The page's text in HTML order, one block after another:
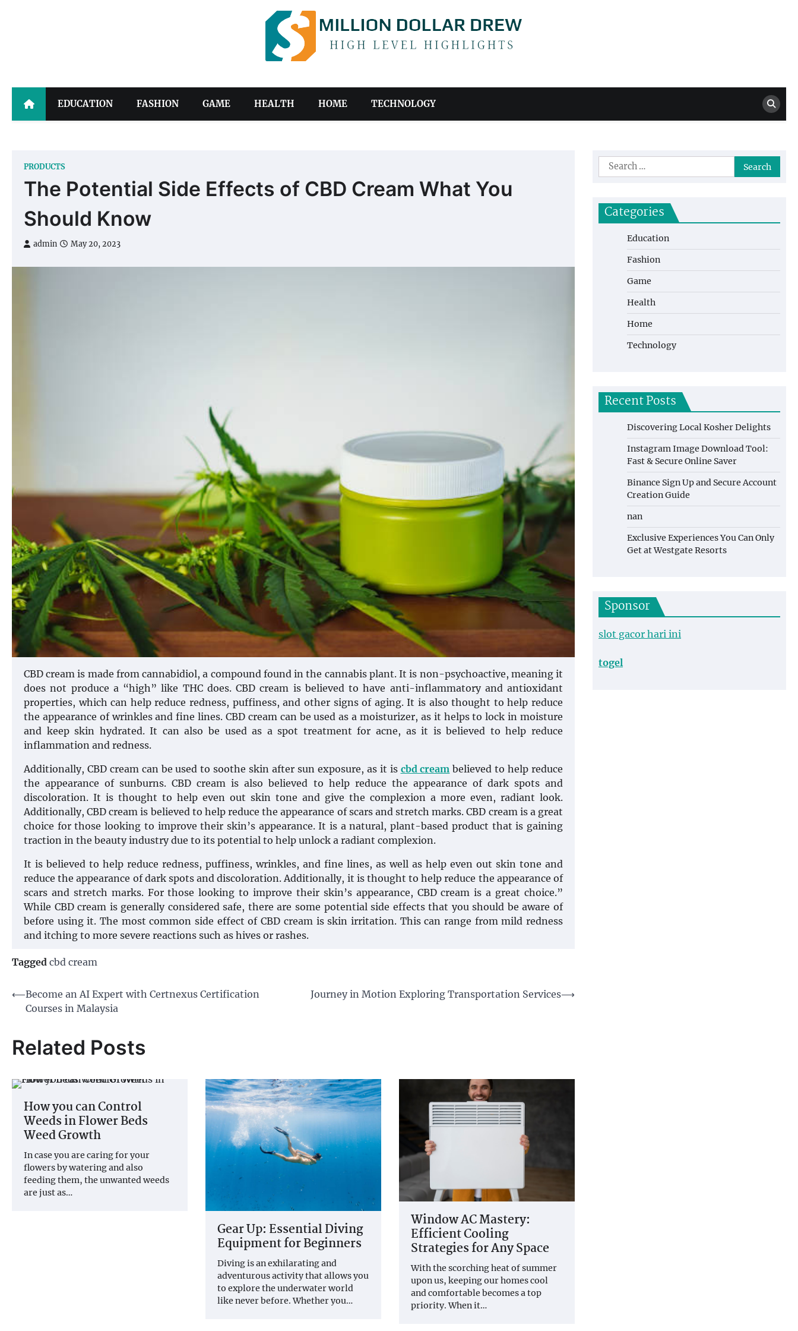
Drew
EDUCATION FASHION GAME HEALTH HOME TECHNOLOGY
PRODUCTS
The Potential Side Effects of CBD Cream What You
Should Know
admin May 20, 2023
CBD cream is made from cannabidiol, a compound found in the cannabis plant. It is non-psychoactive, meaning it
does not produce a “high” like THC does. CBD cream is believed to have anti-inflammatory and antioxidant
properties, which can help reduce redness, puffiness, and other signs of aging. It is also thought to help reduce
the appearance of wrinkles and fine lines. CBD cream can be used as a moisturizer, as it helps to lock in moisture
and keep skin hydrated. It can also be used as a spot treatment for acne, as it is believed to help reduce
inflammation and redness.
Additionally, CBD cream can be used to soothe skin after sun exposure, as it is cbd cream believed to help reduce
the appearance of sunburns. CBD cream is also believed to help reduce the appearance of dark spots and
discoloration. It is thought to help even out skin tone and give the complexion a more even, radiant look.
Additionally, CBD cream is believed to help reduce the appearance of scars and stretch marks. CBD cream is a great
choice for those looking to improve their skin’s appearance. It is a natural, plant-based product that is gaining
traction in the beauty industry due to its potential to help unlock a radiant complexion.
It is believed to help reduce redness, puffiness, wrinkles, and fine lines, as well as help even out skin tone and
reduce the appearance of dark spots and discoloration. Additionally, it is thought to help reduce the appearance of
scars and stretch marks. For those looking to improve their skin’s appearance, CBD cream is a great choice.”
While CBD cream is generally considered safe, there are some potential side effects that you should be aware of
before using it. The most common side effect of CBD cream is skin irritation. This can range from mild redness
and itching to more severe reactions such as hives or rashes.
Tagged cbd cream
Post
navigation
⟵Become an AI Expert with Certnexus Certification
Courses in Malaysia
Journey in Motion Exploring Transportation Services⟶
Related Posts
How you can Control
Weeds in Flower Beds
Weed Growth
In case you are caring for your
flowers by watering and also
feeding them, the unwanted weeds
are just as…
Gear Up: Essential Diving
Equipment for Beginners
Diving is an exhilarating and
adventurous activity that allows you
to explore the underwater world
like never before. Whether you…
Window AC Mastery:
Efficient Cooling
Strategies for Any Space
With the scorching heat of summer
upon us, keeping our homes cool
and comfortable becomes a top
priority. When it…
Search
for:
Categories
Education
Fashion
Game
Health
Home
Technology
Recent Posts
Discovering Local Kosher Delights
Instagram Image Download Tool:
Fast & Secure Online Saver
Binance Sign Up and Secure Account
Creation Guide
nan
Exclusive Experiences You Can Only
Get at Westgate Resorts
Sponsor
slot gacor hari ini
togel